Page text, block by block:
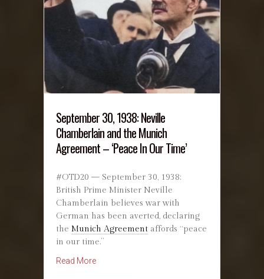
September 30, 1938: Neville
Chamberlain and the Munich
Agreement – ‘Peace In Our Time’
#OTD20 — September 30, 1938:
British Prime Minister Neville
Chamberlain believes war with
German has been averted, declaring
the Munich Agreement affords “peace
in our time.”
Read Moreabout September 30, 1938: Neville